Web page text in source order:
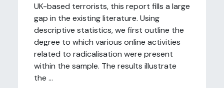
UK-based terrorists, this report fills a large
gap in the existing literature. Using
descriptive statistics, we first outline the
degree to which various online activities
related to radicalisation were present
within the sample. The results illustrate
the ...